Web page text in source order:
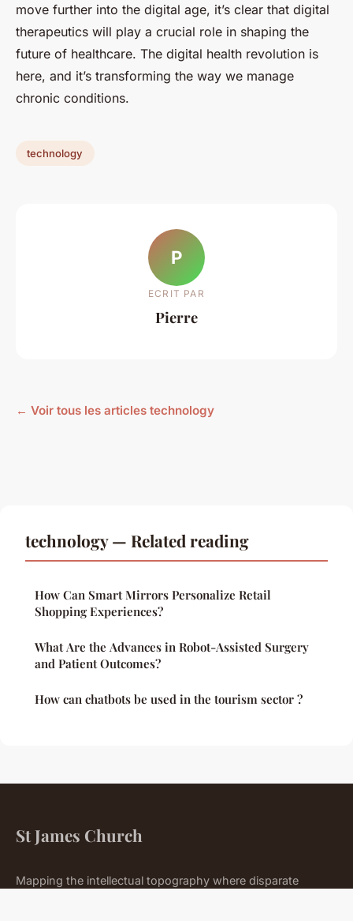
move further into the digital age, it’s clear that digital
therapeutics will play a crucial role in shaping the
future of healthcare. The digital health revolution is
here, and it’s transforming the way we manage
chronic conditions.
technology
P
ECRIT PAR
Pierre
← Voir tous les articles technology
technology — Related reading
How Can Smart Mirrors Personalize Retail
Shopping Experiences?
What Are the Advances in Robot-Assisted Surgery
and Patient Outcomes?
How can chatbots be used in the tourism sector ?
St James Church
Mapping the intellectual topography where disparate